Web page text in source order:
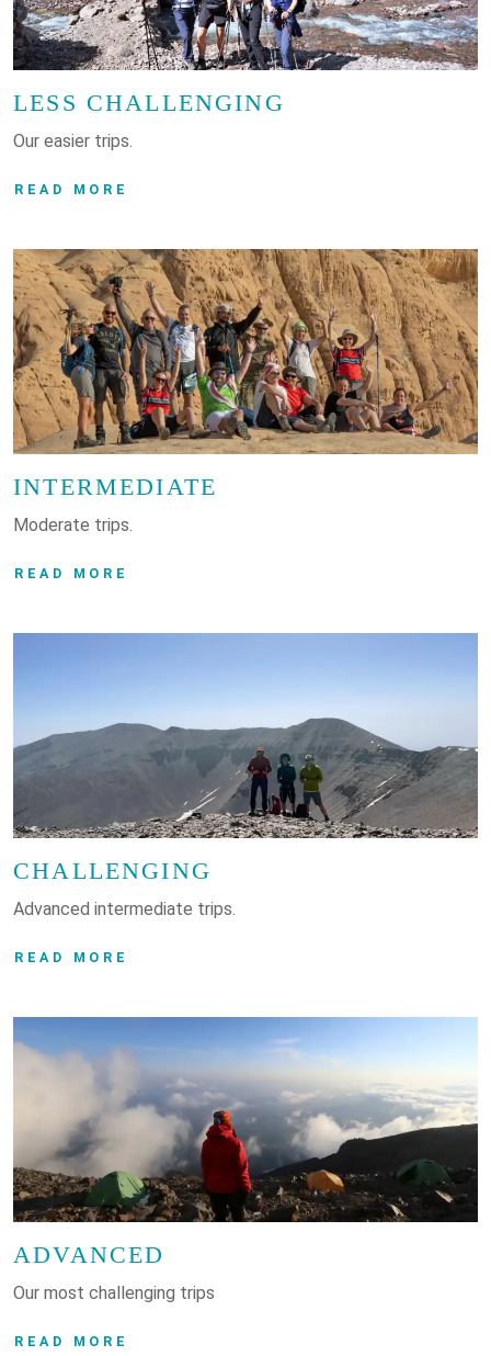
LESS CHALLENGING
Our easier trips.
READ MORE
INTERMEDIATE
Moderate trips.
READ MORE
CHALLENGING
Advanced intermediate trips.
READ MORE
ADVANCED
Our most challenging trips
READ MORE